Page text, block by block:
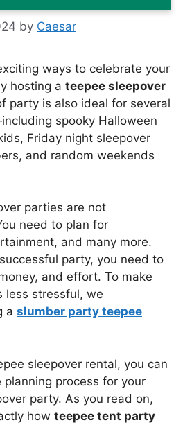
by Caesar
ways to celebrate your
hosting a teepee sleepover
party is also ideal for several
spooky Halloween
Friday night sleepover
and random weekends
parties are not
need to plan for
and many more.
party, you need to
and effort. To make
less stressful, we
a slumber party teepee
sleepover rental, you can
planning process for your
party. As you read on,
how teepee tent party